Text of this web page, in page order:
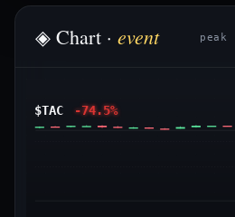
◈ Chart · event peak
$TAC -74.5%